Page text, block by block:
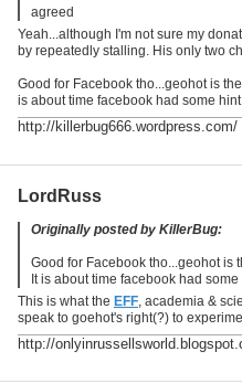
agreed
Yeah...although I'm not sure my
by repeatedly stalling. His only two
Good for Facebook tho...geohot is
is about time facebook had some
http://killerbug666.wordpress.com/
LordRuss
Originally posted by KillerBug:
Good for Facebook tho...geohot is
It is about time facebook had some
This is what the EFF , academia &
speak to goehot's right(?) to
http://